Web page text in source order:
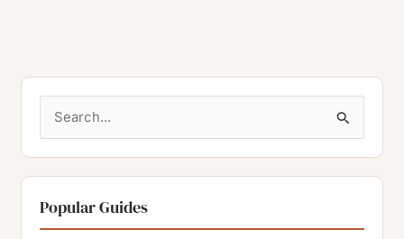
a
r
c
Popular Guides